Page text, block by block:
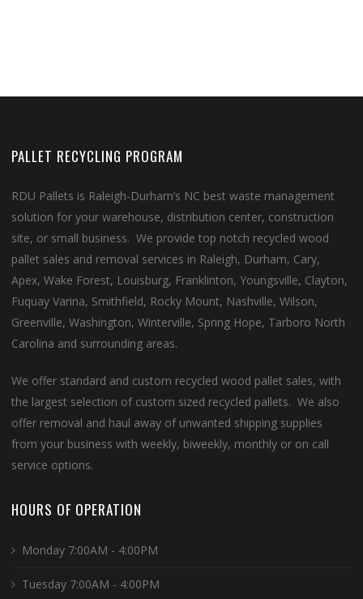
PALLET RECYCLING PROGRAM
RDU Pallets is Raleigh-Durham’s NC best waste management
solution for your warehouse, distribution center, construction
site, or small business. We provide top notch recycled wood
pallet sales and removal services in Raleigh, Durham, Cary,
Apex, Wake Forest, Louisburg, Franklinton, Youngsville, Clayton,
Fuquay Varina, Smithfield, Rocky Mount, Nashville, Wilson,
Greenville, Washington, Winterville, Spring Hope, Tarboro North
Carolina and surrounding areas.
We offer standard and custom recycled wood pallet sales, with
the largest selection of custom sized recycled pallets. We also
offer removal and haul away of unwanted shipping supplies
from your business with weekly, biweekly, monthly or on call
service options.
HOURS OF OPERATION
Monday 7:00AM - 4:00PM
Tuesday 7:00AM - 4:00PM